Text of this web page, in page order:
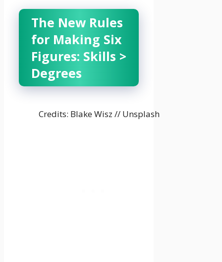
The New Rules
for Making Six
Figures: Skills >
Degrees
Credits: Blake Wisz // Unsplash